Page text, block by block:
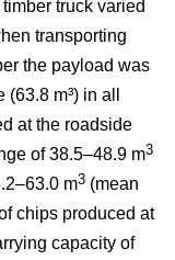
truck varied
transporting
the payload was
m³) in all
at the roadside
of 38.5–48.9 m3
m3 (mean
chips produced at
capacity of